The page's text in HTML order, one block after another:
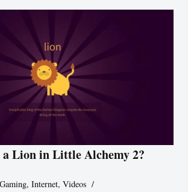
a Lion in Little Alchemy 2?
Gaming,Internet,Videos